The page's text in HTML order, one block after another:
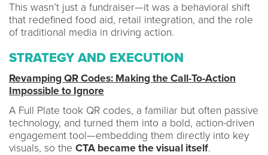
This wasn’t just a fundraiser—it was a behavioral shift
that redefined food aid, retail integration, and the role
of traditional media in driving action.
STRATEGY AND EXECUTION
Revamping QR Codes: Making the Call-To-Action
Impossible to Ignore
A Full Plate took QR codes, a familiar but often passive
technology, and turned them into a bold, action-driven
engagement tool—embedding them directly into key
visuals, so the CTA became the visual itself.